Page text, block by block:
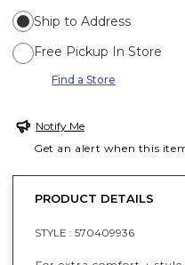
Ship to Address
Free Pickup In Store
Find a Store
Notify Me
Get an alert when this
PRODUCT DETAILS
STYLE : 570409936